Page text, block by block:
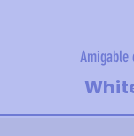
Amigable